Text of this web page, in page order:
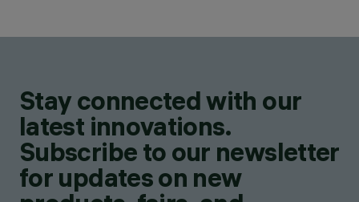
Stay connected with our
latest innovations.
Subscribe to our newsletter
for updates on new